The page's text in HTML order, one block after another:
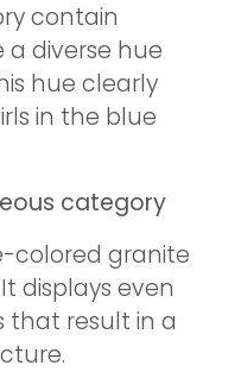
contain
diverse hue
hue clearly
in the blue
category
colored granite
displays even
that result in a